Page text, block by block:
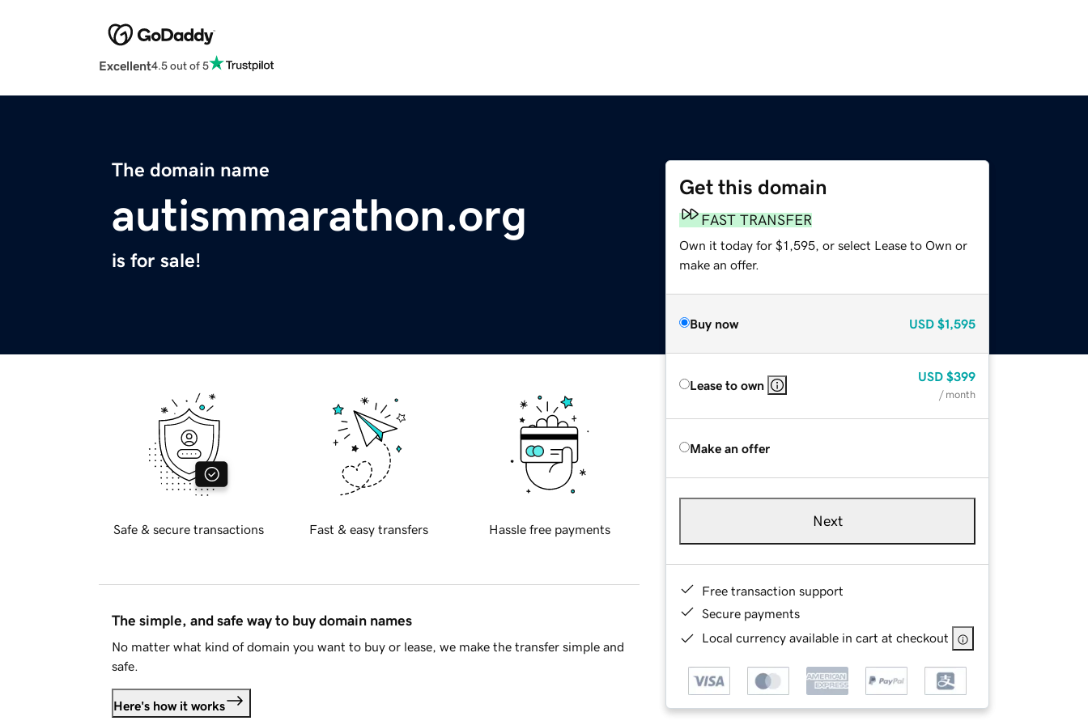
Excellent4.5 out of 5
The domain name
autismmarathon.org
is for sale!
Get this domain
FAST TRANSFER
Own it today for $1,595, or select Lease to Own or
make an offer.
Buy now USD $1,595
Lease to own
USD $399
/ month
Make an offer
Next
Free transaction support
Secure payments
Local currency available in cart at checkout
Safe & secure transactions Fast & easy transfers Hassle free payments
The simple, and safe way to buy domain names
No matter what kind of domain you want to buy or lease, we make the transfer simple and
safe.
Here's how it works